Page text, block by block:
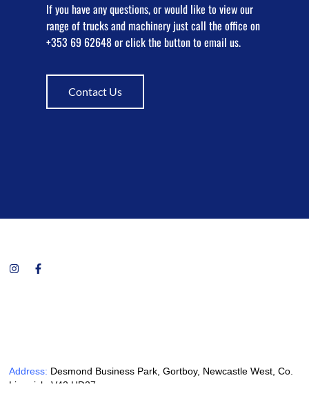
If you have any questions, or would like to view our
range of trucks and machinery just call the office on
+353 69 62648 or click the button to email us.
Contact Us
Address: Desmond Business Park, Gortboy, Newcastle West, Co.
Limerick, V42 HD27